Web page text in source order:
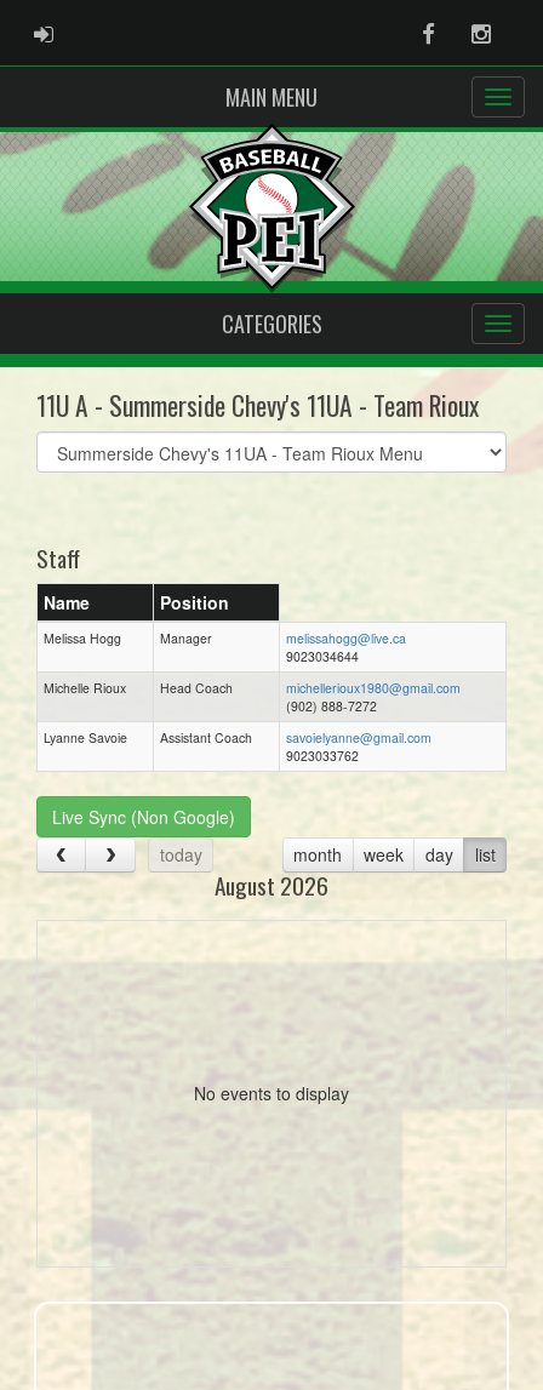
ADMIN LOGIN Facebook
MAIN MENU
CATEGORIES
11U A - Summerside Chevy's 11UA - Team Rioux
Select
list(select
Staff
Name Position
Melissa Hogg Manager
melissahogg@live.ca
9023034644
Michelle Rioux
Head Coach
michellerioux1980@gmail.com
(902) 888-7272
Lyanne Savoie
Assistant Coach
savoielyanne@gmail.com
9023033762
Live Sync (Non Google)
today
month week day list
August 2026
No events to display